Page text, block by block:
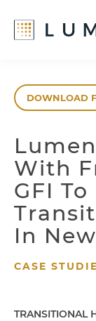
main
footerDOWNLOAD
With
GFI
In
CASE
TRANSITIONAL